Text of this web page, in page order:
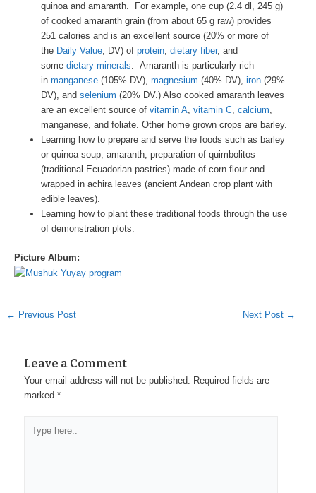
quinoa and amaranth. For example, one cup (2.4 dl, 245 g)
of cooked amaranth grain (from about 65 g raw) provides
251 calories and is an excellent source (20% or more of
the Daily Value, DV) of protein, dietary fiber, and
some dietary minerals. Amaranth is particularly rich
in manganese(105% DV), magnesium (40% DV), iron(29%
DV), and selenium (20% DV.) Also cooked amaranth leaves
are an excellent source of vitamin A, vitamin C, calcium,
manganese, and foliate. Other home grown crops are barley.
Learning how to prepare and serve the foods such as barley
or quinoa soup, amaranth, preparation of quimbolitos
(traditional Ecuadorian pastries) made of corn flour and
wrapped in achira leaves (ancient Andean crop plant with
edible leaves).
Learning how to plant these traditional foods through the use
of demonstration plots.
Picture Album:
← Previous Post Next Post →
Leave a Comment
Your email address will not be published. Required fields are
marked*
here..